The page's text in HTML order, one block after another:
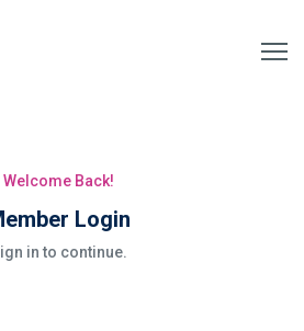
Welcome Back!
Login
in to continue.